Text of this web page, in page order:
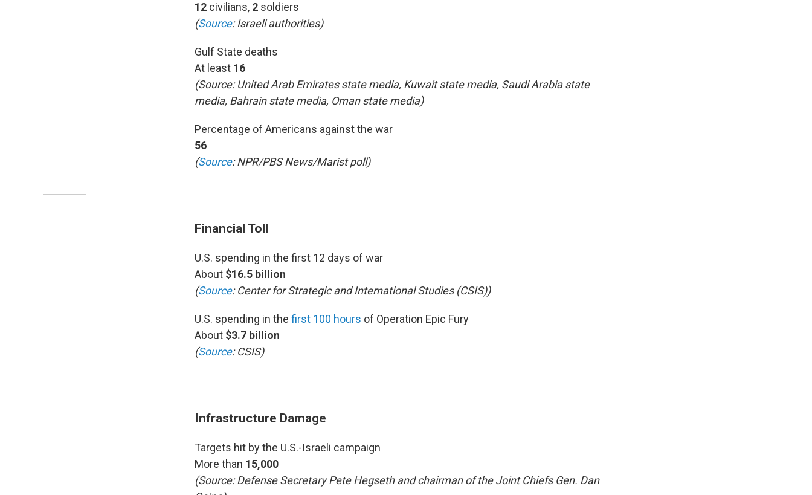
12 civilians, 2 soldiers
(Source: Israeli authorities)
Gulf State deaths
At least 16
(Source: United Arab Emirates state media, Kuwait state media, Saudi Arabia state
media, Bahrain state media, Oman state media)
Percentage of Americans against the war
56
(Source: NPR/PBS News/Marist poll)
Financial Toll
U.S. spending in the first 12 days of war
About $16.5 billion
(Source: Center for Strategic and International Studies (CSIS))
U.S. spending in the first 100 hours of Operation Epic Fury
About $3.7 billion
(Source: CSIS)
Infrastructure Damage
Targets hit by the U.S.-Israeli campaign
More than 15,000
(Source: Defense Secretary Pete Hegseth and chairman of the Joint Chiefs Gen. Dan